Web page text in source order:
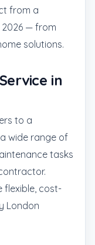
from a
2026 — from
solutions.
in
to a
wide range of
tasks
flexible, cost-
London